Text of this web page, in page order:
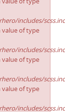
includes/
value of type
includes/
value of type
includes/
value of type
includes/